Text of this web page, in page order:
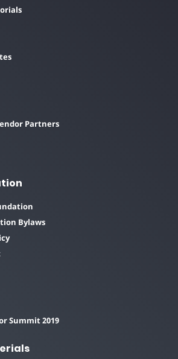
Partners
Bylaws
Summit 2019